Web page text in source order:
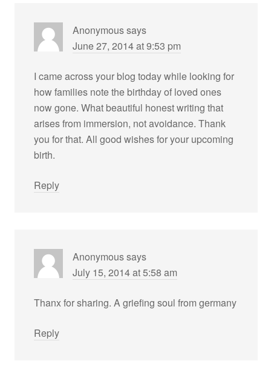
Anonymoussays
June 27, 2014 at 9:53 pm
I came across your blog today while looking for
how families note the birthday of loved ones
now gone. What beautiful honest writing that
arises from immersion, not avoidance. Thank
you for that. All good wishes for your upcoming
birth.
Reply
Anonymoussays
July 15, 2014 at 5:58 am
Thanx for sharing. A griefing soul from germany
Reply